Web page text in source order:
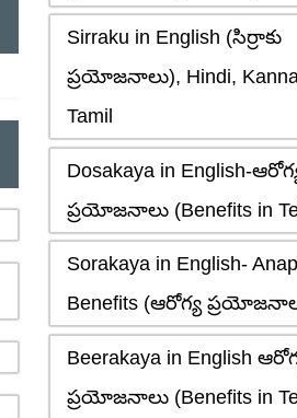
Sirraku in English (సిర్రాకు
ప్రయోజనాలు), Hindi,
Tamil
Dosakaya in English-
ప్రయోజనాలు (Benefits in
Sorakaya in English-
Benefits (ఆరోగ్య
Beerakaya in English
ప్రయోజనాలు (Benefits in